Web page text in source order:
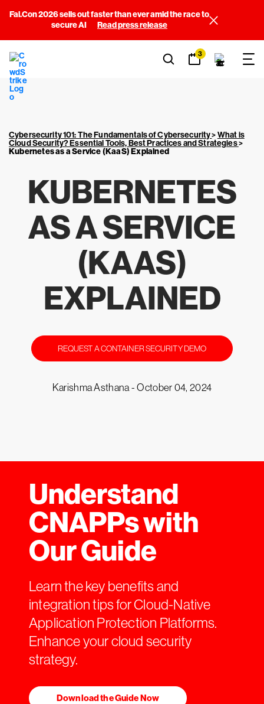
Fal.Con 2026 sells out faster than ever amid the race to
secure AI
Read press release
3
Cybersecurity 101: The Fundamentals of Cybersecurity>What is
Cloud Security? Essential Tools, Best Practices and Strategies>
Kubernetes as a Service (KaaS) Explained
KUBERNETES
AS A SERVICE
(KAAS)
EXPLAINED
REQUEST A CONTAINER SECURITY DEMO
Karishma Asthana -October 04, 2024
Understand
CNAPPs with
Our Guide
Learn the key benefits and
integration tips for Cloud-Native
Application Protection Platforms.
Enhance your cloud security
strategy.
Download the Guide Now